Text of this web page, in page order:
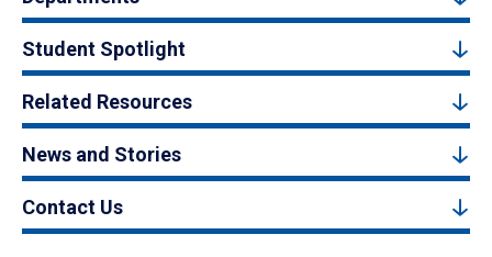
Student Spotlight
Related Resources
News and Stories
Contact Us